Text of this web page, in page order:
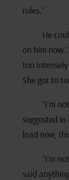
rules.”
He
on him now.
too
She got to
“I’m
suggested
load now,
“I’m
said